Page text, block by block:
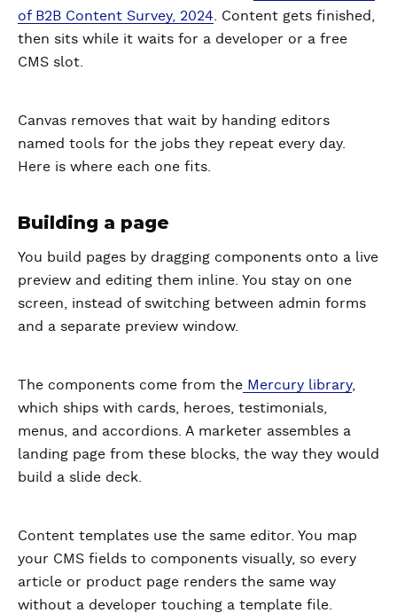
of B2B Content Survey, 2024 . Content gets finished,
then sits while it waits for a developer or a free
CMS slot.
Canvas removes that wait by handing editors
named tools for the jobs they repeat every day.
Here is where each one fits.
Building a page
You build pages by dragging components onto a live
preview and editing them inline. You stay on one
screen, instead of switching between admin forms
and a separate preview window.
The components come from the Mercury library,
which ships with cards, heroes, testimonials,
menus, and accordions. A marketer assembles a
landing page from these blocks, the way they would
build a slide deck.
Content templates use the same editor. You map
your CMS fields to components visually, so every
article or product page renders the same way
without a developer touching a template file.